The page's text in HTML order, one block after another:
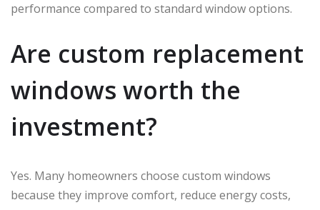
performance compared to standard window options.
Are custom replacement
windows worth the
investment?
Yes. Many homeowners choose custom windows
because they improve comfort, reduce energy costs,